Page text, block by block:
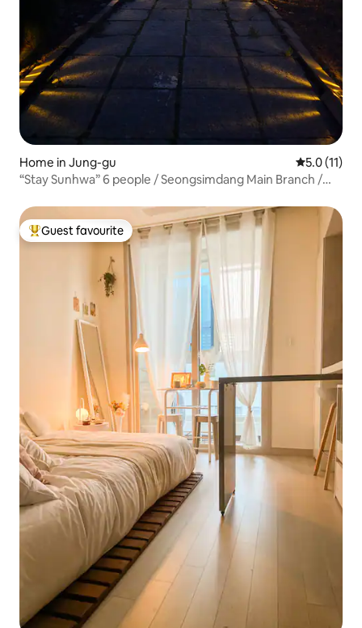
Home in Jung-gu 5.0 out of 5
5.0 (11)
“Stay Sunhwa” 6 people / Seongsimdang Main Branch /
Accommodation / Luggage Storage Available
Top guest favourite
Guest favourite